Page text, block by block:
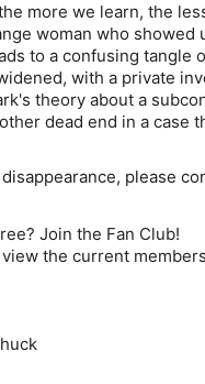
more we learn, the
woman who showed
to a confusing tangle
with a private
theory about a
dead end in a case
please
Join the Fan Club!
the current